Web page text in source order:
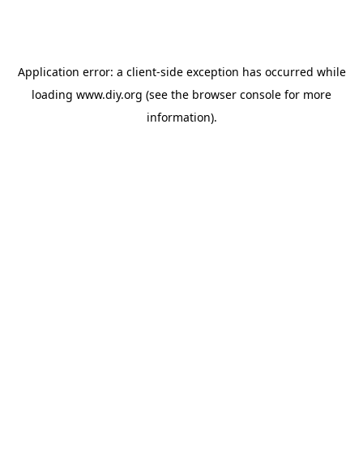
Application error: a client-side exception has occurred while
loading www.diy.org (see the browser console for more
information).